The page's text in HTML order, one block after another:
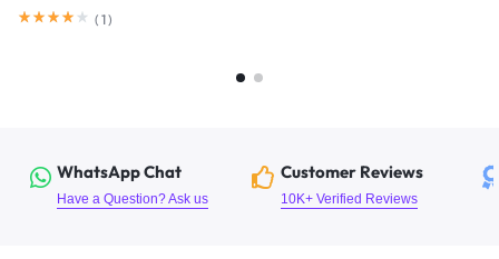
( 1)
WhatsApp Chat
Have a Question? Ask us
Customer Reviews
10K+ Verified Reviews